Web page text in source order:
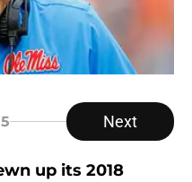
Next
up its 2018